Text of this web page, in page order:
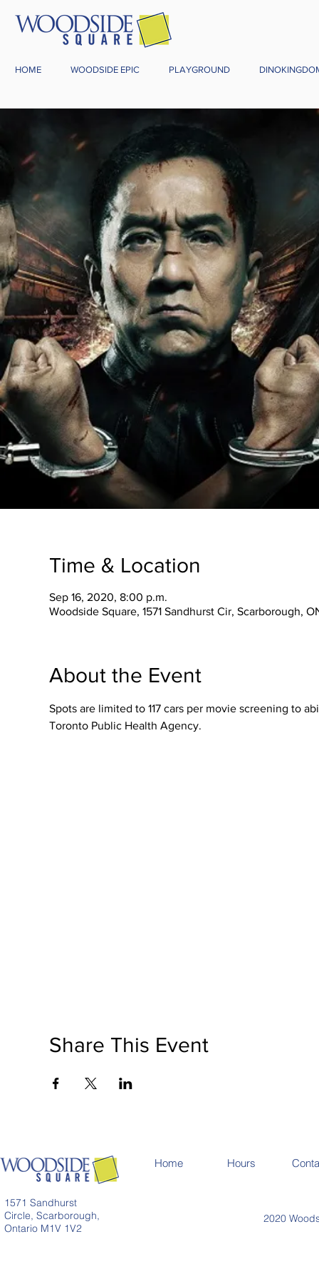
HOME WOODSIDE EPIC PLAYGROUND
Time & Location
Sep 16, 2020, 8:00 p.m.
Woodside Square, 1571 Sandhurst Cir, Scarborough,
About the Event
Spots are limited to 117 cars per movie screening to
Toronto Public Health Agency.
Share This Event
1571 Sandhurst
Circle, Scarborough,
Ontario M1V 1V2
Home Hours
2020